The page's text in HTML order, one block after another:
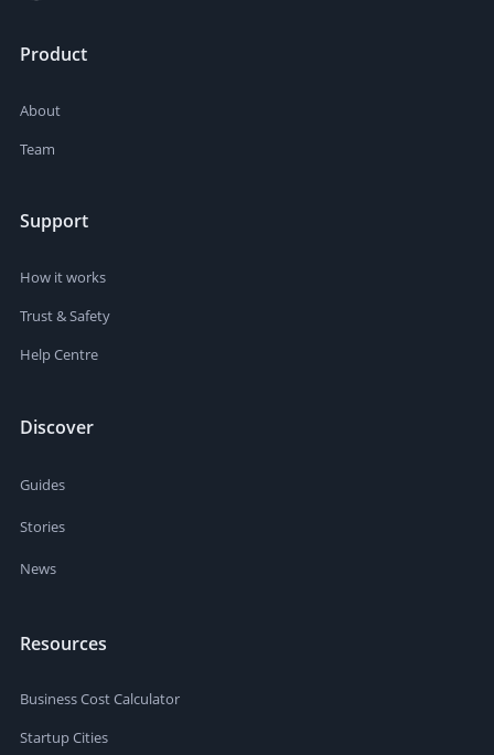
Product
About
Team
Support
How it works
Trust & Safety
Help Centre
Discover
Guides
Stories
News
Resources
Business Cost Calculator
Startup Cities